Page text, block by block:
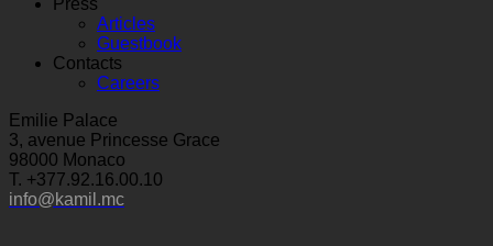
Articles
Guestbook
Contacts
Careers
Emilie Palace
3, avenue Princesse Grace
98000 Monaco
T. +377.92.16.00.10
info@kamil.mc